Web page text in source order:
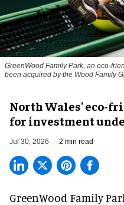
GreenWood Family Park, an eco-
been acquired by the Wood Family
North Wales' eco-
for investment
Jul 30, 2026 2 min read
GreenWood Family